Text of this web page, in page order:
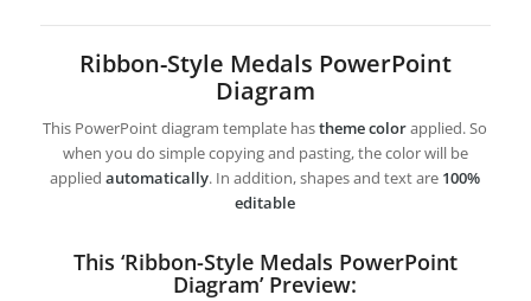
Ribbon-Style Medals PowerPoint
Diagram
This PowerPoint diagram template hastheme colorapplied. So
when you do simple copying and pasting, the color will be
appliedautomatically. In addition, shapes and text are 100%
editable
This ‘Ribbon-Style Medals PowerPoint
Diagram’ Preview: